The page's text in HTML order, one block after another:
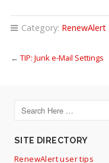
Category:
← TIP: Junk e-Mail Settings
SITE DIRECTORY
RenewAlert user tips